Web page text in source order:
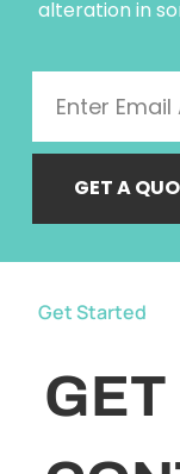
alteration in
GET A
Get Started
GET